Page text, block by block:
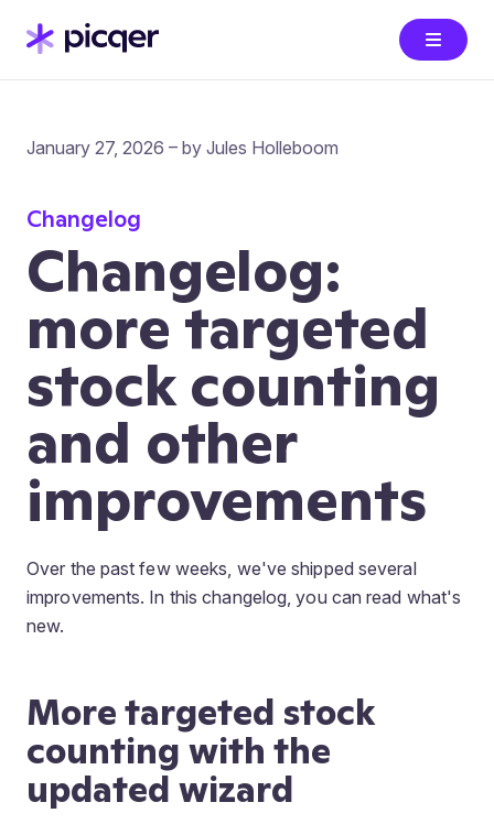
January 27, 2026 – by Jules Holleboom
Changelog
Changelog:
more targeted
stock counting
and other
improvements
Over the past few weeks, we've shipped several
improvements. In this changelog, you can read what's
new.
More targeted stock
counting with the
updated wizard